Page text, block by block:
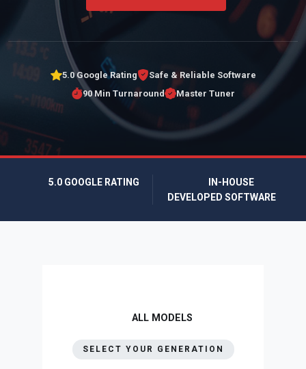
5.0 Google Rating
Safe & Reliable Software
90 Min Turnaround
Master Tuner
5.0 GOOGLE RATING
IN-HOUSE
DEVELOPED SOFTWARE
ALL MODELS
SELECT YOUR GENERATION